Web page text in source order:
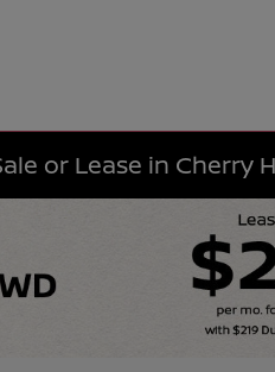
or Lease in Cherry